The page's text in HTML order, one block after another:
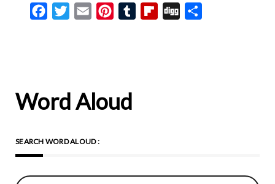
FacebookTwitterEmail PinterestTumblrFlipboard
Digg
Word Aloud
SEARCH WORD ALOUD :